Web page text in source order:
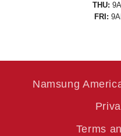
THU:
FRI:
Namsung
Terms